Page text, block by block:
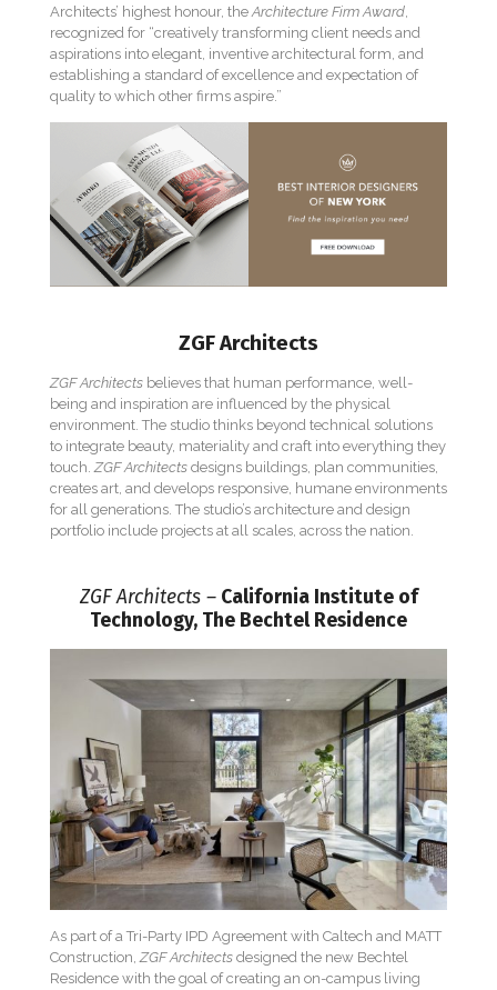
Architects’ highest honour, the Architecture Firm Award
recognized for “creatively transforming client needs and
aspirations into elegant, inventive architectural form, and
establishing a standard of excellence and expectation of
quality to which other firms aspire.”
ZGF Architects
ZGF Architects believes that human performance, well-
being and inspiration are influenced by the physical
environment. The studio thinks beyond technical solutions
to integrate beauty, materiality and craft into everything they
touch.ZGF Architects designs buildings, plan communities,
creates art, and develops responsive, humane environments
for all generations. The studio’s architecture and design
portfolio include projects at all scales, across the nation.
ZGF Architects – California Institute of
Technology, The Bechtel Residence
As part of a Tri-Party IPD Agreement with Caltech and MATT
Construction,ZGF Architects designed the new Bechtel
Residence with the goal of creating an on-campus living